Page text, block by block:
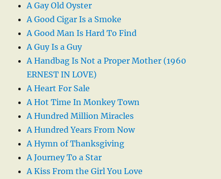
A Gay Old Oyster
A Good Cigar Is a Smoke
A Good Man Is Hard To Find
A Guy Is a Guy
A Handbag Is Not a Proper Mother (1960
ERNEST IN LOVE)
A Heart For Sale
A Hot Time In Monkey Town
A Hundred Million Miracles
A Hundred Years From Now
A Hymn of Thanksgiving
A Journey To a Star
A Kiss From the Girl You Love